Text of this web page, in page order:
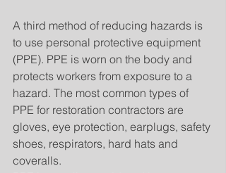
A third method of reducing hazards is
to use personal protective equipment
(PPE). PPE is worn on the body and
protects workers from exposure to a
hazard. The most common types of
PPE for restoration contractors are
gloves, eye protection, earplugs, safety
shoes, respirators, hard hats and
coveralls.